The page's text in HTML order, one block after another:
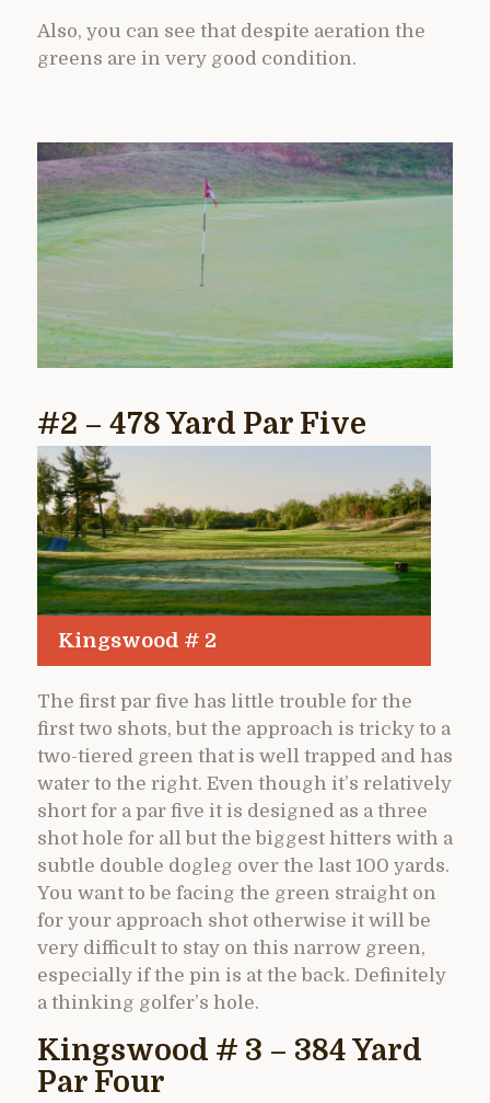
Also, you can see that despite aeration the
greens are in very good condition.
#2 – 478 Yard Par Five
Kingswood # 2
The first par five has little trouble for the
first two shots, but the approach is tricky to a
two-tiered green that is well trapped and has
water to the right. Even though it’s relatively
short for a par five it is designed as a three
shot hole for all but the biggest hitters with a
subtle double dogleg over the last 100 yards.
You want to be facing the green straight on
for your approach shot otherwise it will be
very difficult to stay on this narrow green,
especially if the pin is at the back. Definitely
a thinking golfer’s hole.
Kingswood # 3 – 384 Yard
Par Four